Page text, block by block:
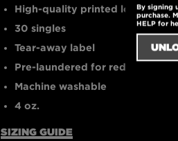
High-quality printed logo
30 singles
Tear-away label
Pre-laundered for reduced
Machine washable
4 oz.
SIZING GUIDE
By signing
purchase.
HELP for